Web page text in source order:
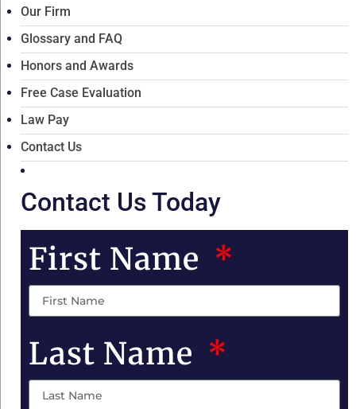
Our Firm
Glossary and FAQ
Honors and Awards
Free Case Evaluation
Law Pay
Contact Us
Contact Us Today
First Name
Last Name